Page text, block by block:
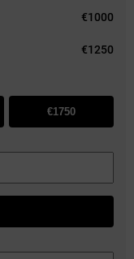
€1000
€1250
€1750